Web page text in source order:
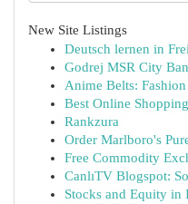
New Site Listings
Deutsch lernen in
Godrej MSR City
Anime Belts:
Best Online
Rankzura
Order Marlboro's
Free Commodity
CanlıTV Blogspot:
Stocks and Equity